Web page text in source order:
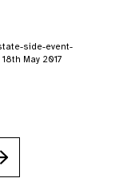
side-event-
18th May 2017
Next